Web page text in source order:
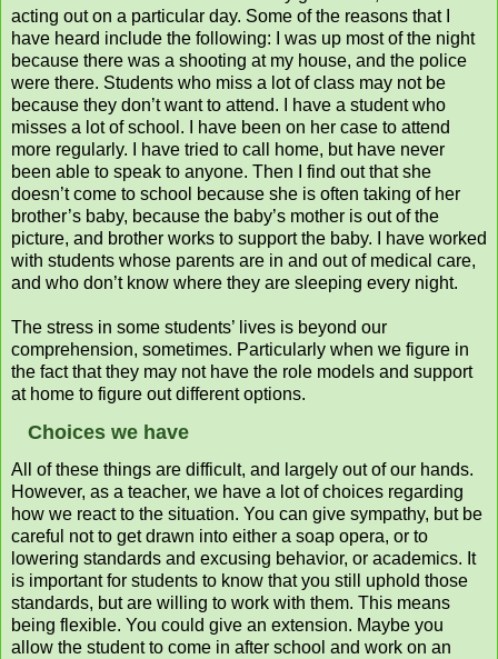
acting out on a particular day. Some of the reasons that I
have heard include the following: I was up most of the night
because there was a shooting at my house, and the police
were there. Students who miss a lot of class may not be
because they don’t want to attend. I have a student who
misses a lot of school. I have been on her case to attend
more regularly. I have tried to call home, but have never
been able to speak to anyone. Then I find out that she
doesn’t come to school because she is often taking of her
brother’s baby, because the baby’s mother is out of the
picture, and brother works to support the baby. I have worked
with students whose parents are in and out of medical care,
and who don’t know where they are sleeping every night.
The stress in some students’ lives is beyond our
comprehension, sometimes. Particularly when we figure in
the fact that they may not have the role models and support
at home to figure out different options.
Choices we have
All of these things are difficult, and largely out of our hands.
However, as a teacher, we have a lot of choices regarding
how we react to the situation. You can give sympathy, but be
careful not to get drawn into either a soap opera, or to
lowering standards and excusing behavior, or academics. It
is important for students to know that you still uphold those
standards, but are willing to work with them. This means
being flexible. You could give an extension. Maybe you
allow the student to come in after school and work on an